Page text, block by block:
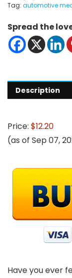
Tag: automotive
Spread the
Description
Price: $12.20
(as of Sep 07,
Have you ever